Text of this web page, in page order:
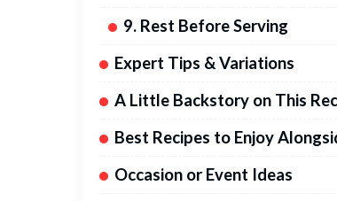
9. Rest Before Serving
Expert Tips & Variations
A Little Backstory on This
Best Recipes to Enjoy
Occasion or Event Ideas